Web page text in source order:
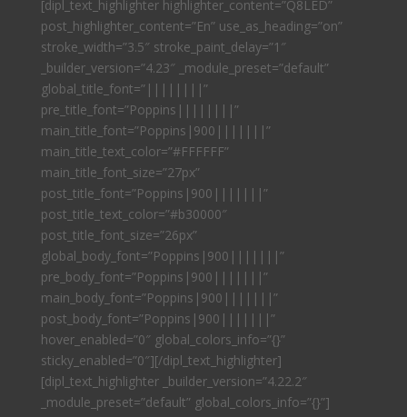
[dipl_text_highlighter highlighter_content=”Q8LED”
post_highlighter_content=”En” use_as_heading=”on”
stroke_width=”3.5″ stroke_paint_delay=”1″
_builder_version=”4.23″ _module_preset=”default”
global_title_font=”||||||||”
pre_title_font=”Poppins||||||||”
main_title_font=”Poppins|900|||||||”
main_title_text_color=”#FFFFFF”
main_title_font_size=”27px”
post_title_font=”Poppins|900|||||||”
post_title_text_color=”#b30000″
post_title_font_size=”26px”
global_body_font=”Poppins|900|||||||”
pre_body_font=”Poppins|900|||||||”
main_body_font=”Poppins|900|||||||”
post_body_font=”Poppins|900|||||||”
hover_enabled=”0″ global_colors_info=”{}”
sticky_enabled=”0″][/dipl_text_highlighter]
[dipl_text_highlighter _builder_version=”4.22.2″
_module_preset=”default” global_colors_info=”{}”]